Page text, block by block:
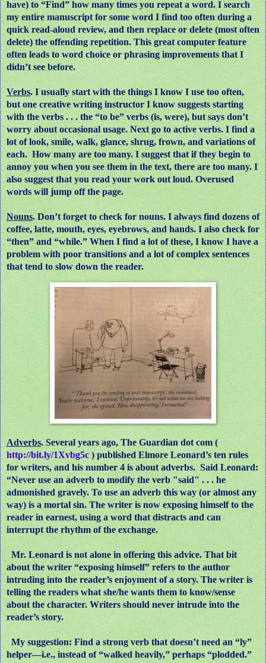
have) to “Find” how many times you repeat a word. I search
my entire manuscript for some word I find too often during a
quick read-aloud review, and then replace or delete (most often
delete) the offending repetition. This great computer feature
often leads to word choice or phrasing improvements that I
didn’t see before.
Verbs. I usually start with the things I know I use too often,
but one creative writing instructor I know suggests starting
with the verbs . . . the “to be” verbs (is, were), but says don’t
worry about occasional usage. Next go to active verbs. I find a
lot of look, smile, walk, glance, shrug, frown, and variations of
each. How many are too many. I suggest that if they begin to
annoy you when you see them in the text, there are too many. I
also suggest that you read your work out loud. Overused
words will jump off the page.
Nouns. Don’t forget to check for nouns. I always find dozens of
coffee, latte, mouth, eyes, eyebrows, and hands. I also check for
“then” and “while.” When I find a lot of these, I know I have a
problem with poor transitions and a lot of complex sentences
that tend to slow down the reader.
Adverbs. Several years ago, The Guardian dot com (
http://bit.ly/1Xvbg5c ) published Elmore Leonard’s ten rules
for writers, and his number 4 is about adverbs. Said Leonard:
“Never use an adverb to modify the verb "said" . . . he
admonished gravely. To use an adverb this way (or almost any
way) is a mortal sin. The writer is now exposing himself to the
reader in earnest, using a word that distracts and can
interrupt the rhythm of the exchange.
Mr. Leonard is not alone in offering this advice. That bit
about the writer “exposing himself” refers to the author
intruding into the reader’s enjoyment of a story. The writer is
telling the readers what she/he wants them to know/sense
about the character. Writers should never intrude into the
reader’s story.
My suggestion: Find a strong verb that doesn’t need an “ly”
helper—i.e., instead of “walked heavily,” perhaps “plodded.”